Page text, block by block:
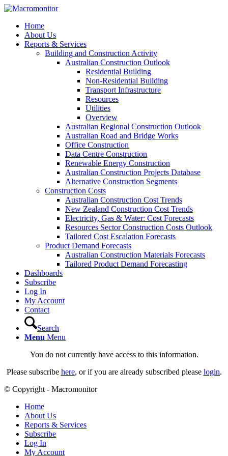
Home
About Us
Reports & Services
Building and Construction Activity
Australian Construction Outlook
Residential Building
Non-Residential Building
Transport Infrastructure
Resources
Utilities
Overview
Australian Regional Construction Outlook
Australian Road and Bridge Works
Office Construction
Data Centre Construction
Renewable Energy Construction
Australian Construction Projects Database
Alternative Construction Segments
Construction Costs
Australian Construction Cost Trends
New Zealand Construction Cost Trends
Electricity, Gas & Water: Cost Forecasts
Resources Sector Construction Costs Outlook
Tailored Cost Escalation Forecasts
Product Demand Forecasts
Australian Construction Materials Forecasts
Tailored Product Demand Forecasting
Dashboards
Subscribe
Log In
My Account
Contact
Search
Menu Menu
You do not currently have access to this information.
Please subscribe here, or if you are already subscribed please login.
© Copyright - Macromonitor
Home
About Us
Reports & Services
Subscribe
Log In
My Account